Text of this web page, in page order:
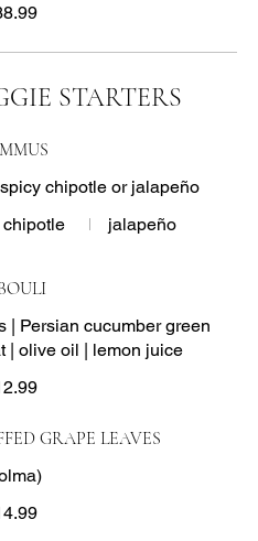
STARTERS
chipotle or jalapeño
jalapeño
| Persian cucumber green
| olive oil | lemon juice
GRAPE LEAVES